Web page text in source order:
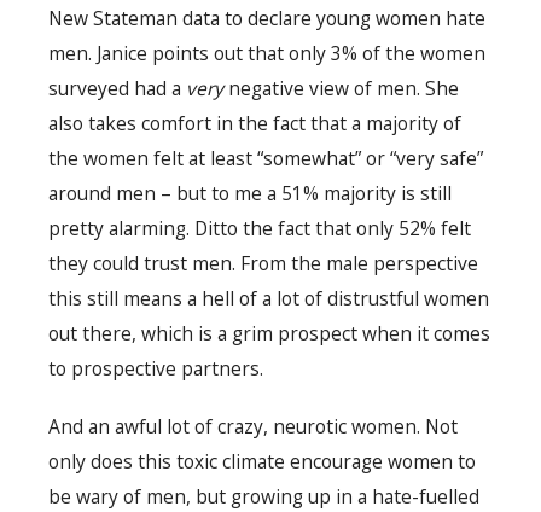
New Stateman data to declare young women hate
men. Janice points out that only 3% of the women
surveyed had a verynegative view of men. She
also takes comfort in the fact that a majority of
the women felt at least “somewhat” or “very safe”
around men – but to me a 51% majority is still
pretty alarming. Ditto the fact that only 52% felt
they could trust men. From the male perspective
this still means a hell of a lot of distrustful women
out there, which is a grim prospect when it comes
to prospective partners.
And an awful lot of crazy, neurotic women. Not
only does this toxic climate encourage women to
be wary of men, but growing up in a hate-fuelled